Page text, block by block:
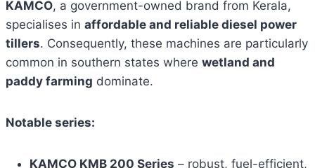
KAMCO, a government-owned brand from Kerala,
specialises in affordable and reliable diesel power
tillers. Consequently, these machines are particularly
common in southern states where wetland and
paddy farming dominate.
Notable series:
KAMCO KMB 200 Series – robust, fuel-efficient,